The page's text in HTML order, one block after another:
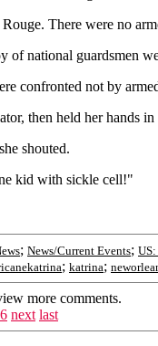
There were no
of national guardsmen
confronted not by
then held her hands
shouted.
kid with sickle cell!"
; News/Current Events;
; katrina;
more comments.
next last